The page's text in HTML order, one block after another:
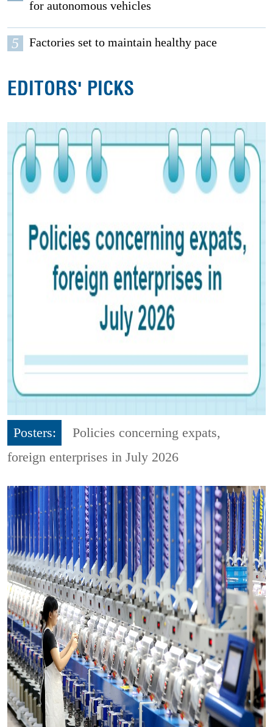
for autonomous vehicles
5 Factories set to maintain healthy pace
EDITORS' PICKS
Posters:
Policies concerning expats,
foreign enterprises in July 2026